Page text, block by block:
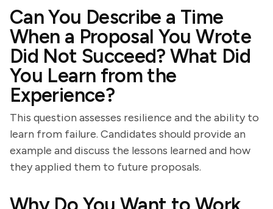
Can You Describe a Time
When a Proposal You Wrote
Did Not Succeed? What Did
You Learn from the
Experience?
This question assesses resilience and the ability to
learn from failure. Candidates should provide an
example and discuss the lessons learned and how
they applied them to future proposals.